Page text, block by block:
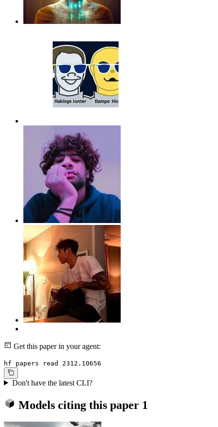
Get this paper in your agent:
hf papers read 2312.10656
Don't have the latest CLI?
Models citing this paper 1